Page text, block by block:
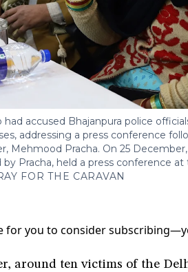
accused Bhajanpura police
addressing a press conference
Mehmood Pracha. On 25
Pracha, held a press conference
FOR THE CARAVAN
for you to consider
around ten victims of the